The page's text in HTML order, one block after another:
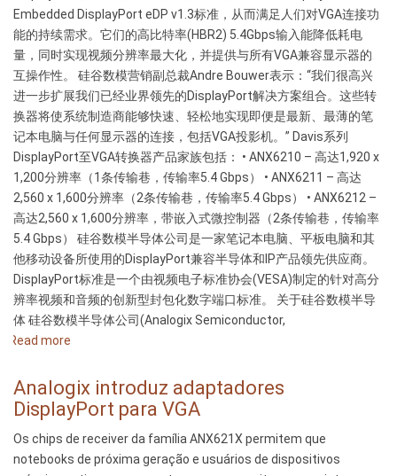
Embedded DisplayPort eDP v1.3标准，从而满足人们对VGA连接功
能的持续需求。它们的高比特率(HBR2) 5.4Gbps输入能降低耗电
量，同时实现视频分辨率最大化，并提供与所有VGA兼容显示器的
互操作性。 硅谷数模营销副总裁Andre Bouwer表示：“我们很高兴
进一步扩展我们已经业界领先的DisplayPort解决方案组合。这些转
换器将使系统制造商能够快速、轻松地实现即便是最新、最薄的笔
记本电脑与任何显示器的连接，包括VGA投影机。” Davis系列
DisplayPort至VGA转换器产品家族包括： • ANX6210 – 高达1,920 x
1,200分辨率（1条传输巷，传输率5.4 Gbps） • ANX6211 – 高达
2,560 x 1,600分辨率（2条传输巷，传输率5.4 Gbps） • ANX6212 –
高达2,560 x 1,600分辨率，带嵌入式微控制器（2条传输巷，传输率
5.4 Gbps） 硅谷数模半导体公司是一家笔记本电脑、平板电脑和其
他移动设备所使用的DisplayPort兼容半导体和IP产品领先供应商。
DisplayPort标准是一个由视频电子标准协会(VESA)制定的针对高分
辨率视频和音频的创新型封包化数字端口标准。 关于硅谷数模半导
体 硅谷数模半导体公司(Analogix Semiconductor,
Read more
谷
数
模
推
出
Analogix introduz adaptadores
DisplayPort para VGA
Os chips de receiver da família ANX621X permitem que
notebooks de próxima geração e usuários de dispositivos